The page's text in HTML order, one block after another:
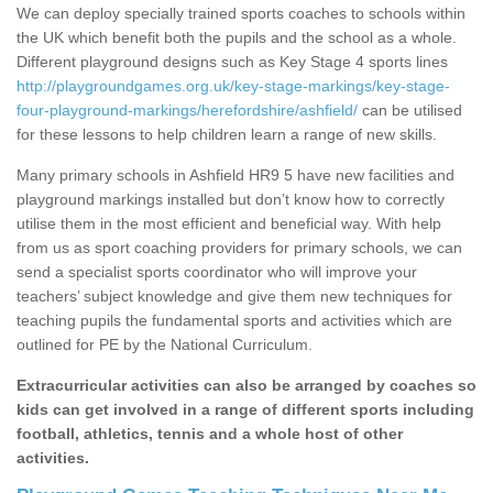
We can deploy specially trained sports coaches to schools within
the UK which benefit both the pupils and the school as a whole.
Different playground designs such as Key Stage 4 sports lines
http://playgroundgames.org.uk/key-stage-markings/key-stage-
four-playground-markings/herefordshire/ashfield/ can be utilised
for these lessons to help children learn a range of new skills.
Many primary schools in Ashfield HR9 5 have new facilities and
playground markings installed but don’t know how to correctly
utilise them in the most efficient and beneficial way. With help
from us as sport coaching providers for primary schools, we can
send a specialist sports coordinator who will improve your
teachers’ subject knowledge and give them new techniques for
teaching pupils the fundamental sports and activities which are
outlined for PE by the National Curriculum.
Extracurricular activities can also be arranged by coaches so
kids can get involved in a range of different sports including
football, athletics, tennis and a whole host of other
activities.